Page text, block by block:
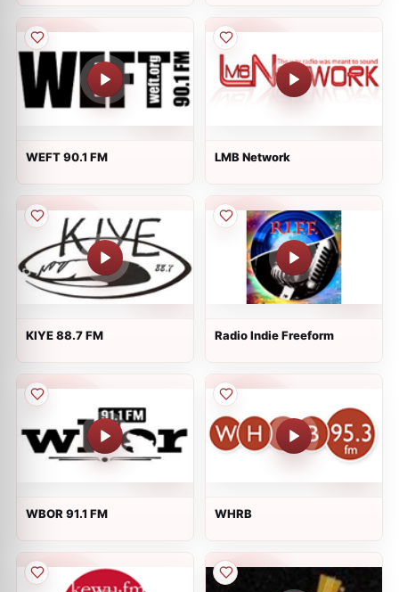
WEFT 90.1 FM LMB Network
KIYE 88.7 FM Radio Indie Freeform
WBOR 91.1 FM WHRB